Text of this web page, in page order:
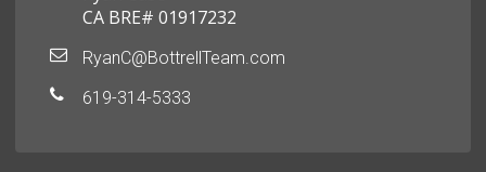
CA BRE# 01917232
RyanC@BottrellTeam.com
619-314-5333